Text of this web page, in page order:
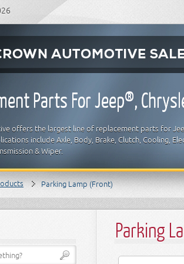
Parts For Jeep®,
offers the largest line of replacement parts for
include Axle, Body, Brake, Clutch, Cooling,
& Wiper.
Parking Lamp (Front)
Parking